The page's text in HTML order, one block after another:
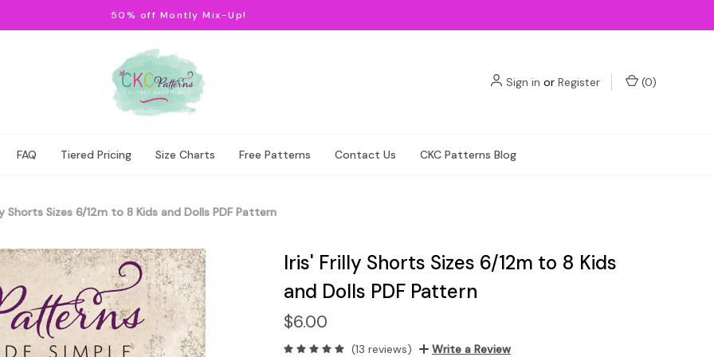
50% off Montly Mix-Up!
Sign in or Register (0)
FAQ Tiered Pricing Size Charts Free Patterns Contact Us CKC Patterns Blog
Shorts Sizes 6/12m to 8 Kids and Dolls PDF Pattern
Iris' Frilly Shorts Sizes 6/12m to 8 Kids
and Dolls PDF Pattern
$6.00
(13 reviews) Write a Review